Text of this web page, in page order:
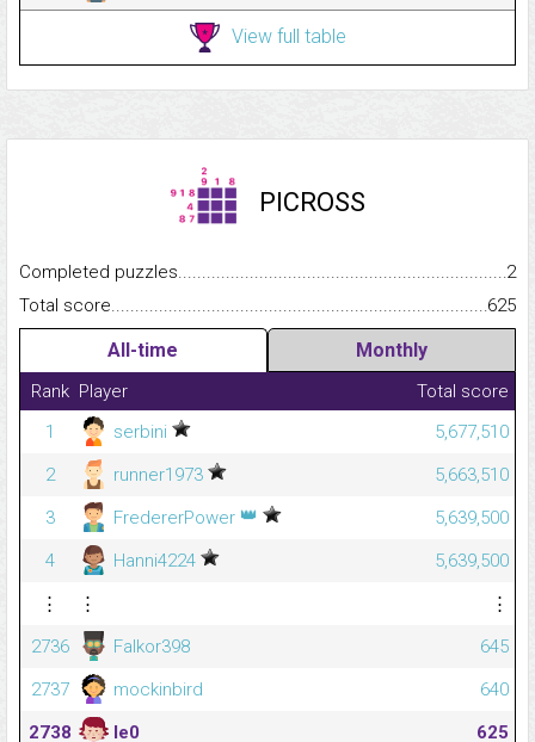
View full table
PICROSS
Completed
2
Total
625
All-time Monthly
Rank Player
Total score
1
serbini
5,677,510
2
runner1973
5,663,510
3
FredererPower 👑
5,639,500
4
Hanni4224
5,639,500
⋮
⋮
⋮
2736
Falkor398
645
2737
mockinbird
640
2738
le0
625